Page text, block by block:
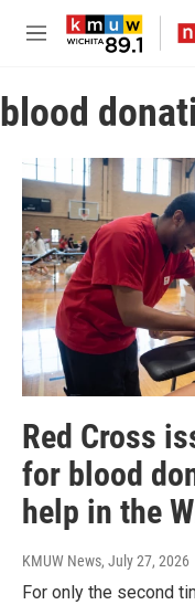
Skip to main content
M
u
blood
Red Cross
for blood
help in the
KMUW News, July 27, 2026
For only the second